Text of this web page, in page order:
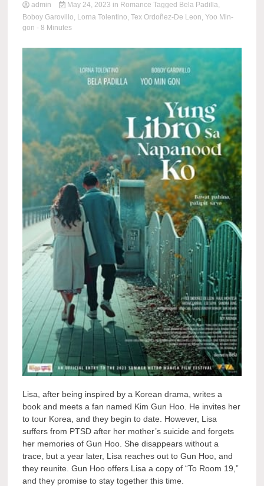
admin May 24, 2023 in Romance Tagged Bela Padilla,
Boboy Garovillo, Lorna Tolentino,Tex Ordoñez-De Leon,Yoo Min-
gon - 8 Minutes
Lisa, after being inspired by a Korean drama, writes a
book and meets a fan named Kim Gun Hoo. He invites her
to tour Korea, and they begin to date. However, Lisa
suffers from PTSD after her mother’s suicide and forgets
her memories of Gun Hoo. She disappears without a
trace, but a year later, Lisa reaches out to Gun Hoo, and
they reunite. Gun Hoo offers Lisa a copy of “To Room 19,”
and they promise to stay together this time.